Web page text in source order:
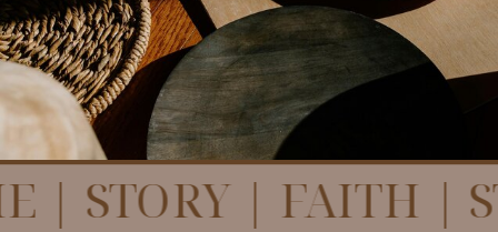
| STORY | FAITH |